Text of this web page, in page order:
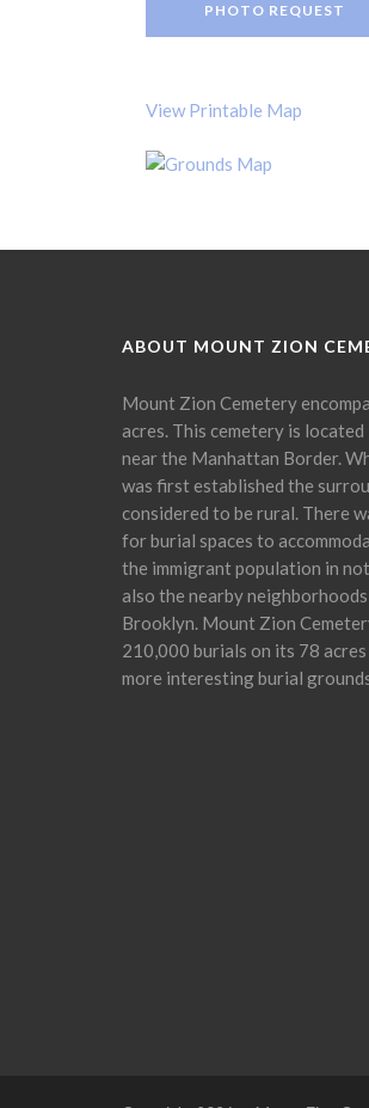
PHOTO REQUEST
View Printable Map
ABOUT MOUNT ZION
Mount Zion Cemetery
acres. This cemetery is
near the Manhattan Border.
was first established the
considered to be rural. There
for burial spaces to
the immigrant population in
also the nearby
Brooklyn. Mount Zion
210,000 burials on its 78
more interesting burial